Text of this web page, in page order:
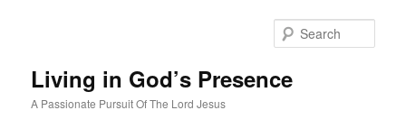
Living in God’s Presence
A Passionate Pursuit Of The Lord Jesus